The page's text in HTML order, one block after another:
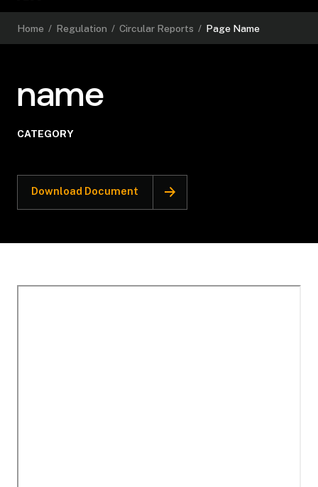
Home / Regulation / Circular Reports / Page Name
name
CATEGORY
Download Document